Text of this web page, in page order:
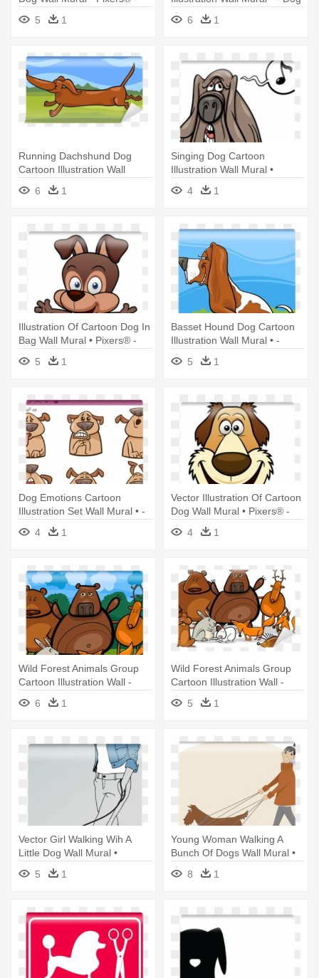
Angry Dog Cartoon
5 1
Chasing Tail Cartoon
6 1
Running Dachshund Dog
Cartoon Illustration Wall
Mural - Illustration
6 1
Singing Dog Cartoon
Illustration Wall Mural •
Pixers® - Illustration
4 1
Illustration Of Cartoon Dog In
Bag Wall Mural • Pixers® -
Illustration
5 1
Basset Hound Dog Cartoon
Illustration Wall Mural • -
Illustration
5 1
Dog Emotions Cartoon
Illustration Set Wall Mural • -
Illustration
4 1
Vector Illustration Of Cartoon
Dog Wall Mural • Pixers® -
Illustration
4 1
Wild Forest Animals Group
Cartoon Illustration Wall -
Forest Animals Coloring Book
6 1
Wild Forest Animals Group
Cartoon Illustration Wall -
Forest Animals Coloring Book
5 1
Vector Girl Walking Wih A
Little Dog Wall Mural •
Pixers® - Dog
5 1
Young Woman Walking A
Bunch Of Dogs Wall Mural •
Pixers® - Dog Walking
Business Ideas
8 1